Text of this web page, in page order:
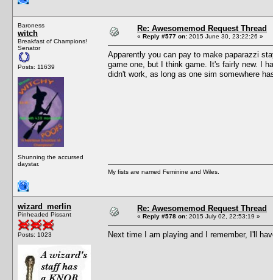
Baroness
witch
Breakfast of Champions!
Senator
Posts: 11639
Shunning the accursed
daystar.
Re: Awesomemod Request Thread
« Reply #577 on: 2015 June 30, 23:22:26 »
Apparently you can pay to make paparazzi
game one, but I think game. It's fairly new. I
didn't work, as long as one sim somewhere
My fists are named Feminine and Wiles.
wizard_merlin
Pinheaded Pissant
Posts: 1023
Re: Awesomemod Request Thread
« Reply #578 on: 2015 July 02, 22:53:19 »
Next time I am playing and I remember, I'll